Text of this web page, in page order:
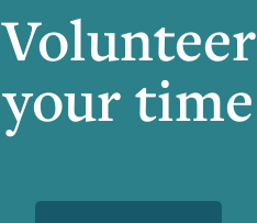
Volunteer
your time